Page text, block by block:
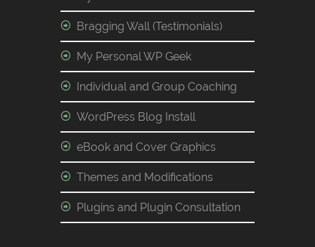
Bragging Wall (Testimonials)
My Personal WP Geek
Individual and Group Coaching
WordPress Blog Install
eBook and Cover Graphics
Themes and Modifications
Plugins and Plugin Consultation